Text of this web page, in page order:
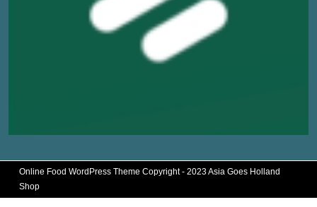
Online Food WordPress Theme Copyright - 2023 Asia Goes Holland
Shop